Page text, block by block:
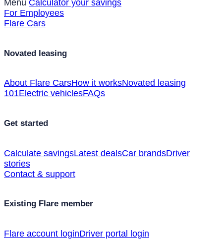
Menu Calculator your savings
For Employees
Flare Cars
Novated leasing
About Flare CarsHow it worksNovated leasing
101Electric vehiclesFAQs
Get started
Calculate savingsLatest dealsCar brandsDriver
stories
Contact & support
Existing Flare member
Flare account loginDriver portal login